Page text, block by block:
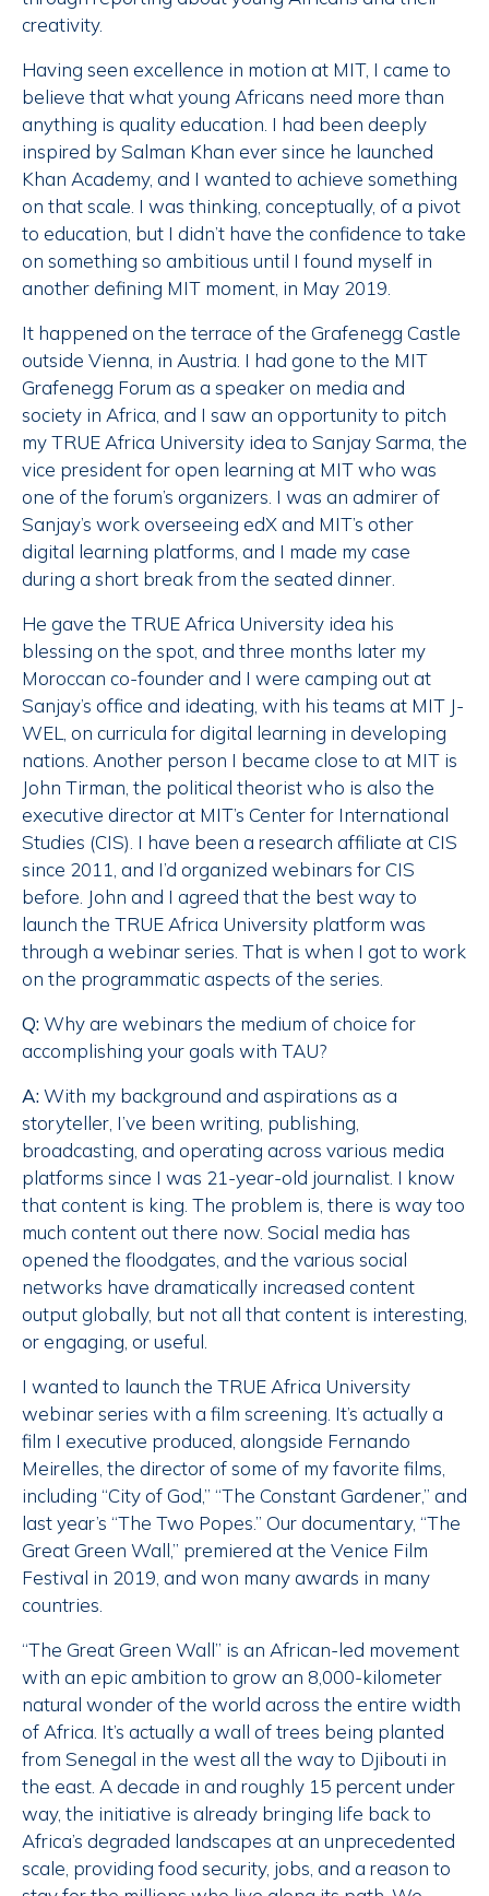
creativity.
Having seen excellence in motion at MIT, I came to
believe that what young Africans need more than
anything is quality education. I had been deeply
inspired by Salman Khan ever since he launched
Khan Academy, and I wanted to achieve something
on that scale. I was thinking, conceptually, of a pivot
to education, but I didn’t have the confidence to take
on something so ambitious until I found myself in
another defining MIT moment, in May 2019.
It happened on the terrace of the Grafenegg Castle
outside Vienna, in Austria. I had gone to the MIT
Grafenegg Forum as a speaker on media and
society in Africa, and I saw an opportunity to pitch
my TRUE Africa University idea to Sanjay Sarma, the
vice president for open learning at MIT who was
one of the forum’s organizers. I was an admirer of
Sanjay’s work overseeing edX and MIT’s other
digital learning platforms, and I made my case
during a short break from the seated dinner.
He gave the TRUE Africa University idea his
blessing on the spot, and three months later my
Moroccan co-founder and I were camping out at
Sanjay’s office and ideating, with his teams at MIT J-
WEL, on curricula for digital learning in developing
nations. Another person I became close to at MIT is
John Tirman, the political theorist who is also the
executive director at MIT’s Center for International
Studies (CIS). I have been a research affiliate at CIS
since 2011, and I’d organized webinars for CIS
before. John and I agreed that the best way to
launch the TRUE Africa University platform was
through a webinar series. That is when I got to work
on the programmatic aspects of the series.
Q:Why are webinars the medium of choice for
accomplishing your goals with TAU?
A:With my background and aspirations as a
storyteller, I’ve been writing, publishing,
broadcasting, and operating across various media
platforms since I was 21-year-old journalist. I know
that content is king. The problem is, there is way too
much content out there now. Social media has
opened the floodgates, and the various social
networks have dramatically increased content
output globally, but not all that content is interesting,
or engaging, or useful.
I wanted to launch the TRUE Africa University
webinar series with a film screening. It’s actually a
film I executive produced, alongside Fernando
Meirelles, the director of some of my favorite films,
including “City of God,” “The Constant Gardener,” and
last year’s “The Two Popes.” Our documentary, “The
Great Green Wall,” premiered at the Venice Film
Festival in 2019, and won many awards in many
countries.
“The Great Green Wall” is an African-led movement
with an epic ambition to grow an 8,000-kilometer
natural wonder of the world across the entire width
of Africa. It’s actually a wall of trees being planted
from Senegal in the west all the way to Djibouti in
the east. A decade in and roughly 15 percent under
way, the initiative is already bringing life back to
Africa’s degraded landscapes at an unprecedented
scale, providing food security, jobs, and a reason to